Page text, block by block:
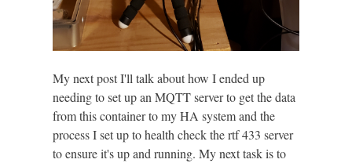
My next post I'll talk about how I ended up
needing to set up an MQTT server to get the data
from this container to my HA system and the
process I set up to health check the rtf 433 server
to ensure it's up and running. My next task is to